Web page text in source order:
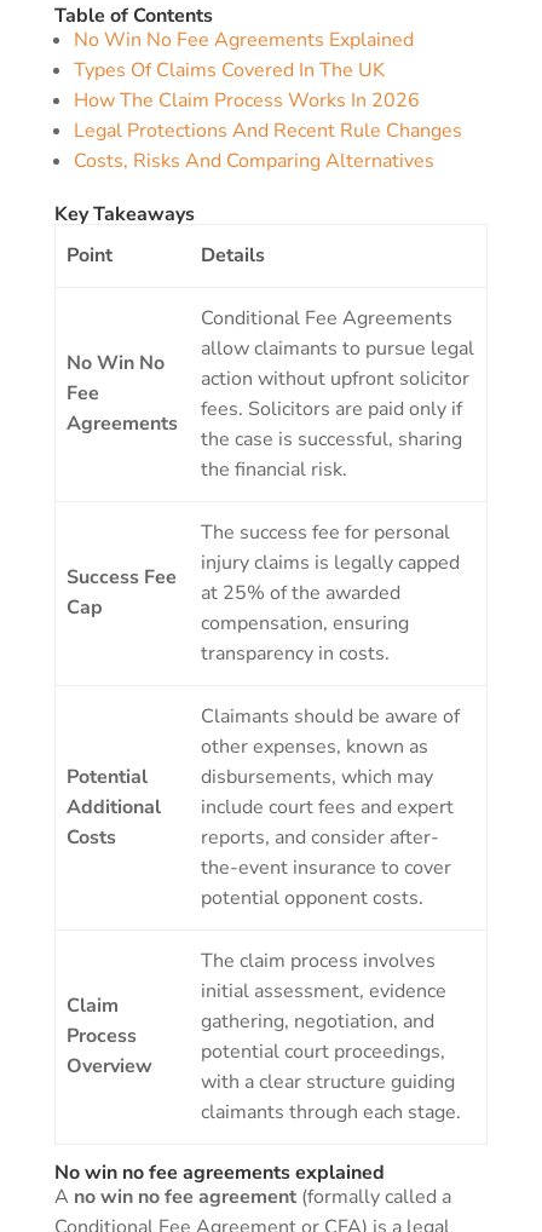
Table of Contents
No Win No Fee Agreements Explained
Types Of Claims Covered In The UK
How The Claim Process Works In 2026
Legal Protections And Recent Rule Changes
Costs, Risks And Comparing Alternatives
Key Takeaways
Point
Details
No Win No
Fee
Agreements
Conditional Fee Agreements
allow claimants to pursue legal
action without upfront solicitor
fees. Solicitors are paid only if
the case is successful, sharing
the financial risk.
Success Fee
Cap
The success fee for personal
injury claims is legally capped
at 25% of the awarded
compensation, ensuring
transparency in costs.
Potential
Additional
Costs
Claimants should be aware of
other expenses, known as
disbursements, which may
include court fees and expert
reports, and consider after-
the-event insurance to cover
potential opponent costs.
Claim
Process
Overview
The claim process involves
initial assessment, evidence
gathering, negotiation, and
potential court proceedings,
with a clear structure guiding
claimants through each stage.
No win no fee agreements explained
A no win no fee agreement(formally called a
Conditional Fee Agreement or CFA) is a legal